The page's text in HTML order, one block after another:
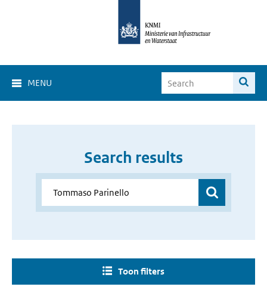
MENU
Search results
Toon filters